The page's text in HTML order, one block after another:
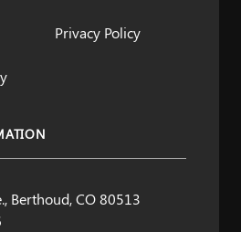
Privacy Policy
Berthoud, CO 80513